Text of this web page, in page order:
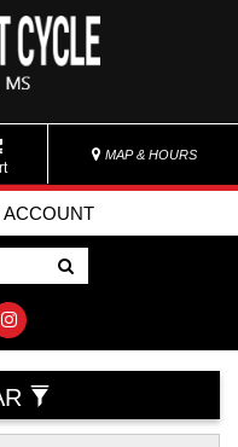
MAP & HOURS
ACCOUNT
Go!